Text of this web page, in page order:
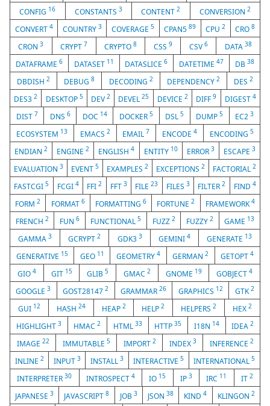
CONFIG 16 CONSTANTS 3 CONTENT2 CONVERSION 2
CONVERT 4 COUNTRY 3 COVERAGE 5 CPAN589 CPU2 CRO8
CRON3 CRYPT 7 CRYPTO8 CSS 9 CSV 6 DATA 38
DATAFRAME 6 DATASET 11 DATASLICE6 DATETIME47 DB38
DBDISH2 DEBUG8 DECODING 2 DEPENDENCY 2 DES 2
DES32 DESKTOP 5 DEV2 DEVEL25 DEVICE 2 DIFF9 DIGEST 4
DIST 7 DNS 6 DOC 14 DOCKER 5 DSL5 DUMP5 EC23
ECOSYSTEM 13 EMACS 2 EMAIL 7 ENCODE4 ENCODING5
ENDIAN2 ENGINE2 ENGLISH4 ENTITY 10 ERROR 3 ESCAPE 3
EVALUATION 3 EVENT 5 EXAMPLES 2 EXCEPTIONS 2 FACTORIAL 2
FASTCGI5 FCGI 4 FFI2 FFT 3 FILE23 FILES 3 FILTER2 FIND 4
FORM2 FORMAT 6 FORMATTING6 FORTUNE2 FRAMEWORK4
FRENCH 2 FUN 6 FUNCTIONAL5 FUZZ 2 FUZZY 2 GAME 13
GAMMA3 GCRYPT2 GDK3 3 GEMINI 4 GENERATE 13
GENERATIVE 15 GEO 11 GEOMETRY 4 GERMAN2 GETOPT4
GIO 4 GIT 15 GLIB5 GMAC 2 GNOME 19 GOBJECT4
GOOGLE3 GOST281472 GRAMMAR 26 GRAPHICS 12 GTK2
GUI 12 HASH 24 HEAP 2 HELP2 HELPERS2 HEX2
HIGHLIGHT 3 HMAC2 HTML 33 HTTP35 I18N 14 IDEA2
IMAGE 22 IMMUTABLE 5 IMPORT 2 INDEX 3 INFERENCE 2
INLINE 2 INPUT 3 INSTALL 3 INTERACTIVE5 INTERNATIONAL5
INTERPRETER30 INTROSPECT 4 IO 15 IP 3 IRC 11 IT 2
JAPANESE3 JAVASCRIPT8 JOB 3 JSON38 KIND4 KLINGON 2